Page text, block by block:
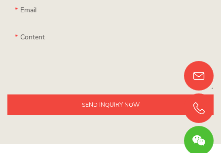
Email
Content
SEND INQUIRY NOW